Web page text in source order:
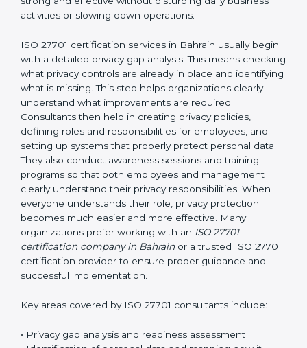
privacy risks may exist. They review existing privacy
policies, IT systems, access permissions, employee
processes. After understanding everything clearly,
they suggest improvements and help put simple and
practical privacy controls in place. Their aim is to make
privacy protection strong and effective without
disturbing daily business activities or slowing down
operations.
ISO 27701 certification services in Bahrain usually
begin with a detailed privacy gap analysis. This means
checking what privacy controls are already in place
and identifying what is missing. This step helps
organizations clearly understand what improvements
are required. Consultants then help in creating privacy
policies, defining roles and responsibilities for
employees, and setting up systems that properly
protect personal data. They also conduct awareness
sessions and training programs so that both
privacy responsibilities. When everyone understands
and more effective. Many organizations prefer working